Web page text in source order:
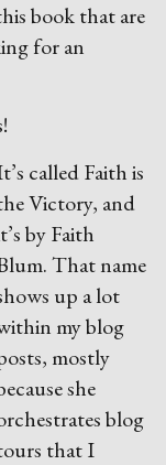
book that are
for an
called Faith is
Victory, and
by Faith
That name
up a lot
my blog
mostly
she
blog
that I